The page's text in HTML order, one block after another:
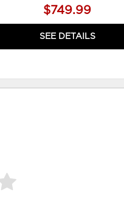
$749.99
SEE DETAILS